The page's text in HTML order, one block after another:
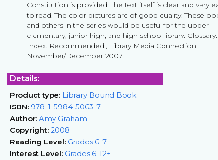
Constitution is provided. The text itself is clear and very
to read. The color pictures are of good quality. These
and others in the series would be useful for the upper
elementary, junior high, and high school library. Glossary.
Index. Recommended., Library Media Connection
November/December 2007
Details:
Product type: Library Bound Book
ISBN: 978-1-5984-5063-7
Author: Amy Graham
Copyright: 2008
Reading Level: Grades 6-7
Interest Level: Grades 6-12+